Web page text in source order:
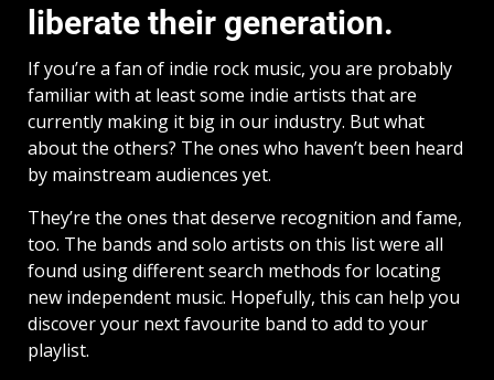
liberate their generation.
If you’re a fan of indie rock music, you are probably
familiar with at least some indie artists that are
currently making it big in our industry. But what
about the others? The ones who haven’t been heard
by mainstream audiences yet.
They’re the ones that deserve recognition and fame,
too. The bands and solo artists on this list were all
found using different search methods for locating
new independent music. Hopefully, this can help you
discover your next favourite band to add to your
playlist.